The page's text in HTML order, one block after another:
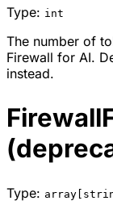
Type: int
The number of
Firewall for AI.
instead.
Type: